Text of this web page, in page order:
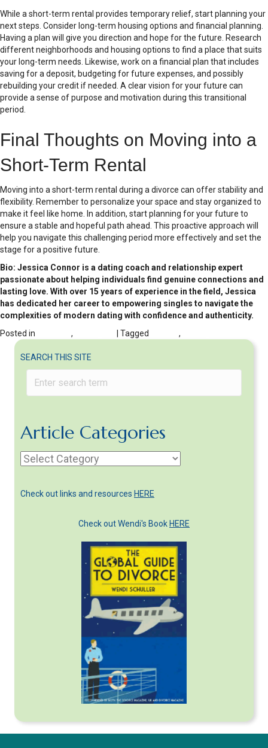
SEARCH THIS SITE
Article Categories
Article
Check out links and resources HERE
Check out Wendi's Book HERE
While a short-term rental provides temporary relief, start planning your
next steps. Consider long-term housing options and financial planning.
Having a plan will give you direction and hope for the future. Research
different neighborhoods and housing options to find a place that suits
your long-term needs. Likewise, work on a financial plan that includes
saving for a deposit, budgeting for future expenses, and possibly
rebuilding your credit if needed. A clear vision for your future can
provide a sense of purpose and motivation during this transitional
period.
Final Thoughts on Moving into a
Short-Term Rental
Moving into a short-term rental during a divorce can offer stability and
flexibility. Remember to personalize your space and stay organized to
make it feel like home. In addition, start planning for your future to
ensure a stable and hopeful path ahead. This proactive approach will
help you navigate this challenging period more effectively and set the
stage for a positive future.
Bio: Jessica Connor is a dating coach and relationship expert
passionate about helping individuals find genuine connections and
lasting love. With over 15 years of experience in the field, Jessica
has dedicated her career to empowering singles to navigate the
complexities of modern dating with confidence and authenticity.
Posted in
, | Tagged ,